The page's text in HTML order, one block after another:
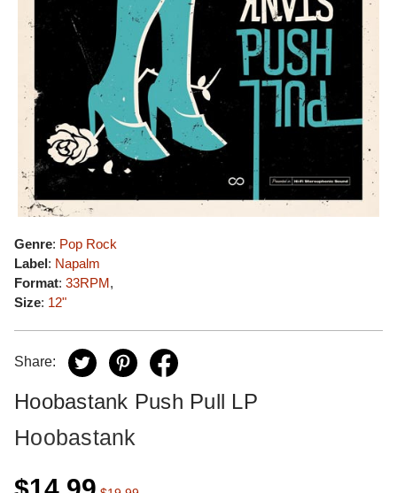
Genre: Pop Rock
Label: Napalm
Format: 33RPM,
Size: 12"
Share:
Hoobastank Push Pull LP
Hoobastank